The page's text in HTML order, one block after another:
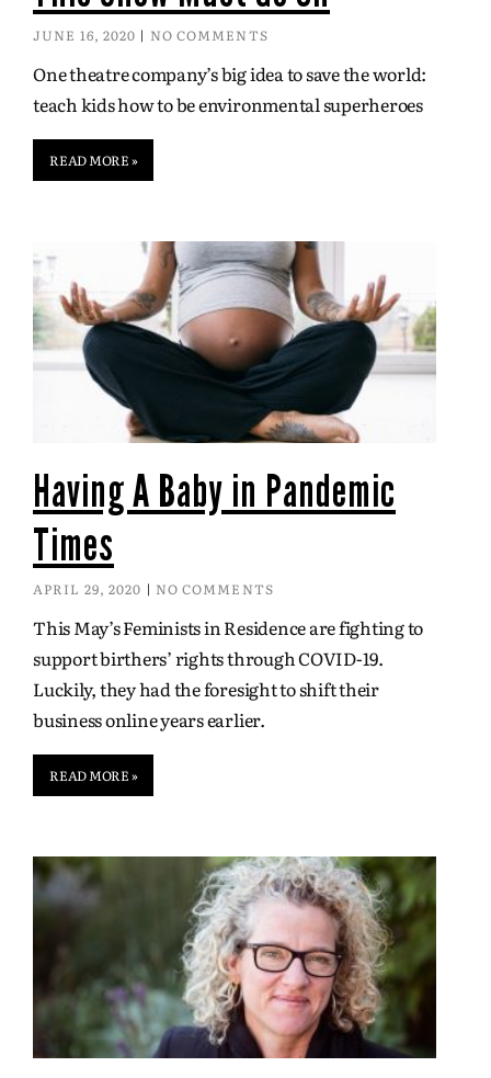
JUNE 16, 2020 NO COMMENTS
One theatre company’s big idea to save the world:
teach kids how to be environmental superheroes
READ MORE »
Having A Baby in Pandemic
Times
APRIL 29, 2020 NO COMMENTS
This May’s Feminists in Residence are fighting to
support birthers’ rights through COVID-19.
Luckily, they had the foresight to shift their
business online years earlier.
READ MORE »